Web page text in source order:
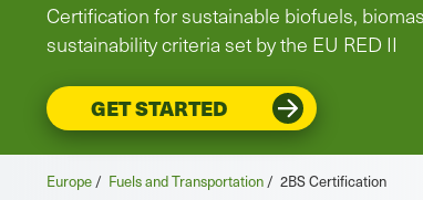
Certification for sustainable biofuels,
sustainability criteria set by the EU RED II
GET STARTED
Europe / Fuels and Transportation / 2BS Certification